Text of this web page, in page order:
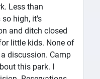
Less than
so high, it's
and ditch closed
little kids. None of
discussion. Camp
this park. I